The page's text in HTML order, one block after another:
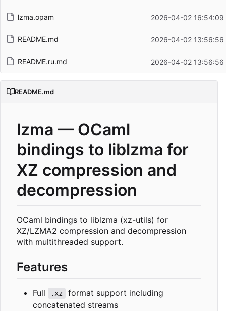
lzma.opam 2026-04-02 16:54:09
README.md 2026-04-02 13:56:56
README.ru.md 2026-04-02 13:56:56
README.md
lzma — OCaml
bindings to liblzma for
XZ compression and
decompression
OCaml bindings to liblzma (xz-utils) for
XZ/LZMA2 compression and decompression
with multithreaded support.
Features
Full .xz
format support including
concatenated streams